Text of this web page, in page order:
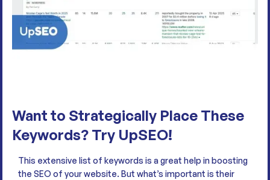
Want to Strategically Place These
Keywords? Try UpSEO!
This extensive list of keywords is a great help in boosting
the SEO of your website. But what’s important is their